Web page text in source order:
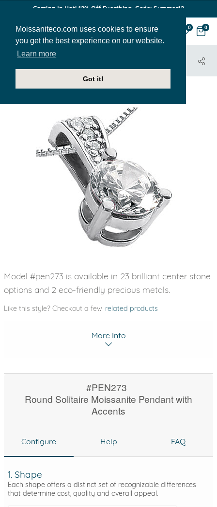
Moissaniteco.com uses cookies to ensure
you get the best experience on our website.
Learn more
Got it!
Coming In Hot! 12% Off Everthing. Code: Summer12
0 0
Model #pen273 is available in 23 brilliant center stone
options and 2 eco-friendly precious metals.
Like this style? Checkout a few related products
More Info
#PEN273
Round Solitaire Moissanite Pendant with
Accents
Configure Help FAQ
1. Shape
Each shape offers a distinct set of recognizable differences
that determine cost, quality and overall appeal.